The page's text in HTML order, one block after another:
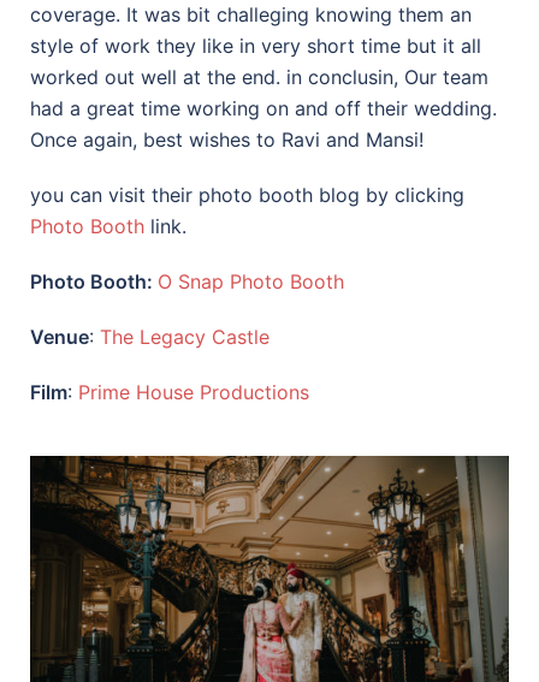
coverage. It was bit challeging knowing them an
style of work they like in very short time but it all
worked out well at the end. in conclusin, Our team
had a great time working on and off their wedding.
Once again, best wishes to Ravi and Mansi!
you can visit their photo booth blog by clicking
Photo Booth link.
Photo Booth: O Snap Photo Booth
Venue: The Legacy Castle
Film: Prime House Productions